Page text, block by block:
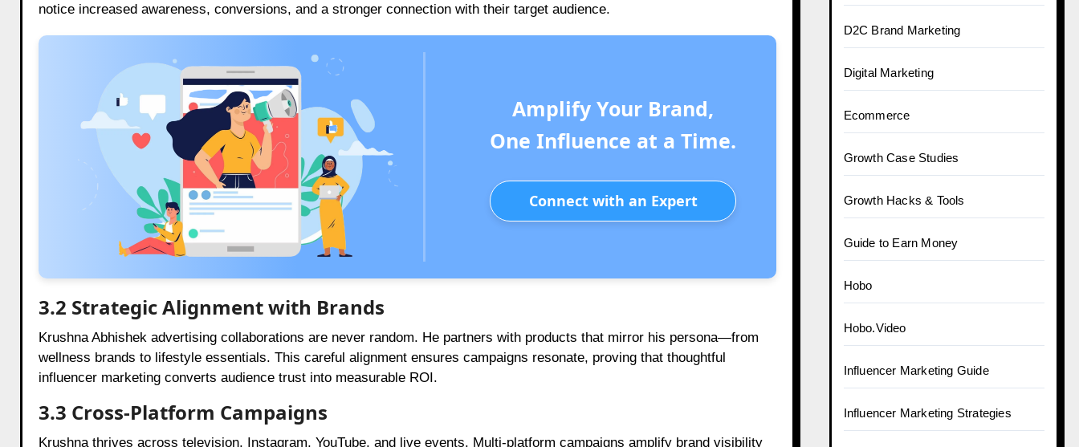
notice increased awareness, conversions, and a stronger connection with their target audience.
Amplify Your Brand,
One Influence at a Time.
Connect with an Expert
3.2 Strategic Alignment with Brands
Krushna Abhishek advertising collaborations are never random. He partners with products that mirror his persona—from
wellness brands to lifestyle essentials. This careful alignment ensures campaigns resonate, proving that thoughtful
influencer marketing converts audience trust into measurable ROI.
3.3 Cross-Platform Campaigns
Krushna thrives across television, Instagram, YouTube, and live events. Multi-platform campaigns amplify brand visibility
D2C Brand Marketing
Digital Marketing
Ecommerce
Growth Case Studies
Growth Hacks & Tools
Guide to Earn Money
Hobo
Hobo.Video
Influencer Marketing Guide
Influencer Marketing Strategies